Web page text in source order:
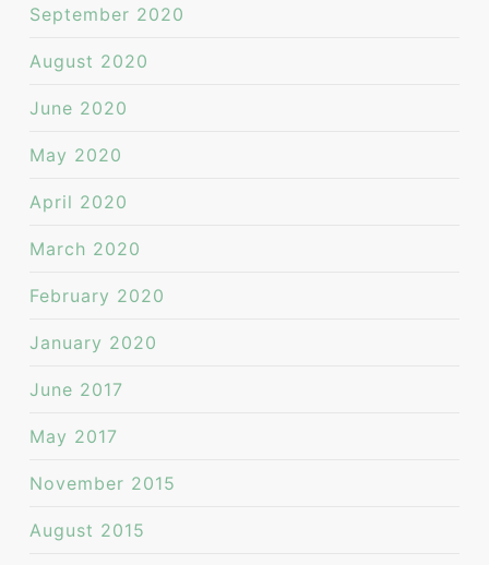
September 2020
August 2020
June 2020
May 2020
April 2020
March 2020
February 2020
January 2020
June 2017
May 2017
November 2015
August 2015